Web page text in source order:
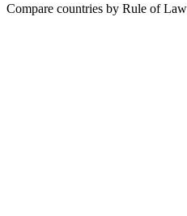
Compare countries by Rule of